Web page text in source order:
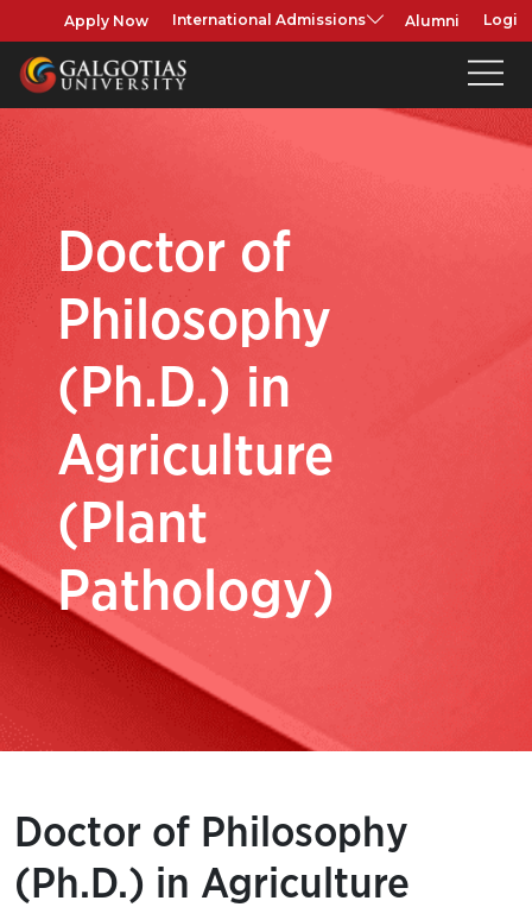
Apply Now International Admissions Alumni Login
Doctor of
Philosophy
(Ph.D.) in
Agriculture
(Plant
Pathology)
Doctor of Philosophy
(Ph.D.) in Agriculture